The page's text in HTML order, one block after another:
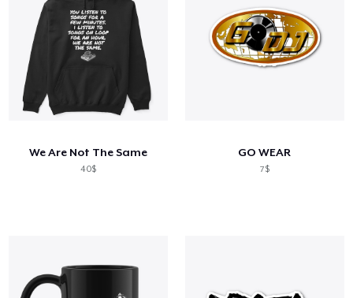
We Are Not The Same
40$
GO WEAR
7$